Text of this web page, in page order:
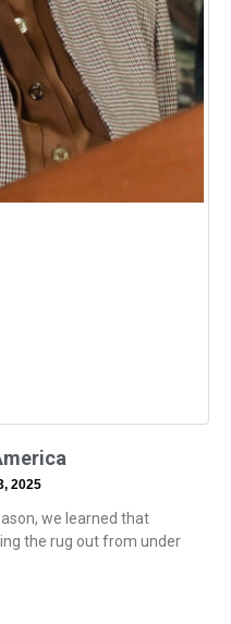
2025
we learned that
the rug out from under